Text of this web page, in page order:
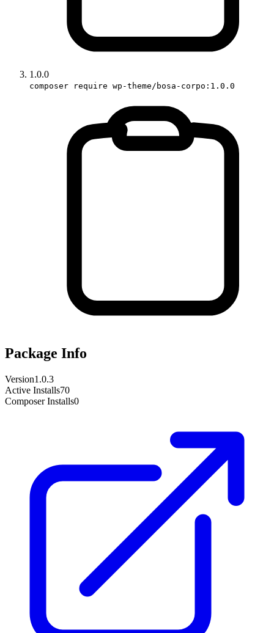
1.0.0
composer require wp-theme/bosa-corpo:1.0.0
Package Info
Version1.0.3
Active Installs70
Composer Installs0